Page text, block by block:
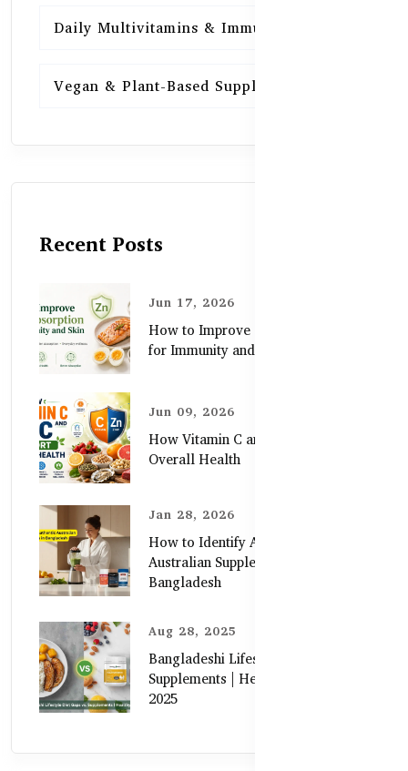
Daily Multivitamins & Immunity
Vegan & Plant-Based Supplements
Recent Posts
Jun 17, 2026
How to Improve Zinc Absorption
for Immunity and Skin
Jun 09, 2026
How Vitamin C and Zinc Support
Overall Health
Jan 28, 2026
How to Identify Authentic
Australian Supplements in
Bangladesh
Aug 28, 2025
Bangladeshi Lifestyle Diet Gaps vs.
Supplements | Healthy Care Guide
2025